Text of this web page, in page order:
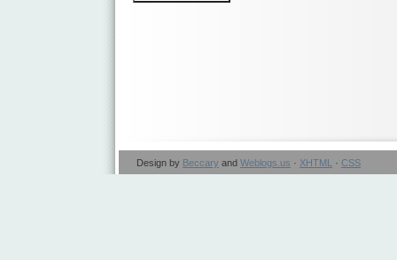
Design by Beccary and Weblogs.us · XHTML · CSS